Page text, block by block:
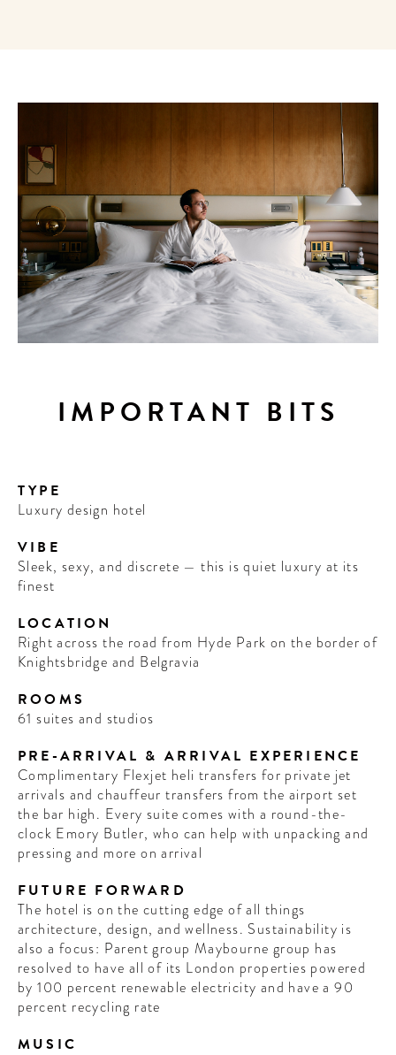
IMPORTANT BITS
TYPE
Luxury design hotel
VIBE
Sleek, sexy, and discrete — this is quiet luxury at its
finest
LOCATION
Right across the road from Hyde Park on the border of
Knightsbridge and Belgravia
ROOMS
61 suites and studios
PRE-ARRIVAL & ARRIVAL EXPERIENCE
Complimentary Flexjet heli transfers for private jet
arrivals and chauffeur transfers from the airport set
the bar high. Every suite comes with a round-the-
clock Emory Butler, who can help with unpacking and
pressing and more on arrival
FUTURE FORWARD
The hotel is on the cutting edge of all things
architecture, design, and wellness. Sustainability is
also a focus: Parent group Maybourne group has
resolved to have all of its London properties powered
by 100 percent renewable electricity and have a 90
percent recycling rate
MUSIC